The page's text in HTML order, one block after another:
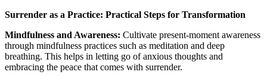
Surrender as a Practice: Practical Steps for Transformation
Mindfulness and Awareness: Cultivate present-moment awareness
through mindfulness practices such as meditation and deep
breathing. This helps in letting go of anxious thoughts and
embracing the peace that comes with surrender.